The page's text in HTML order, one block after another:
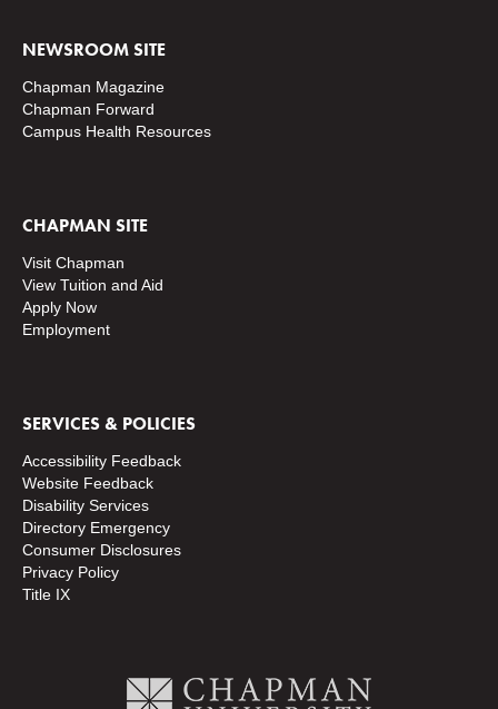
NEWSROOM SITE
Chapman Magazine
Chapman Forward
Campus Health Resources
CHAPMAN SITE
Visit Chapman
View Tuition and Aid
Apply Now
Employment
SERVICES & POLICIES
Accessibility Feedback
Website Feedback
Disability Services
Directory Emergency
Consumer Disclosures
Privacy Policy
Title IX